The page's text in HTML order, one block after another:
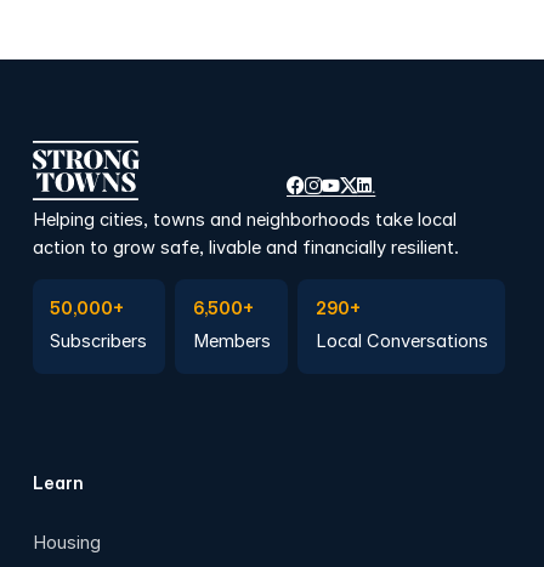
Helping cities, towns and neighborhoods take local
action to grow safe, livable and financially resilient.
50,000+
Subscribers
6,500+
Members
290+
Local Conversations
Learn
Housing